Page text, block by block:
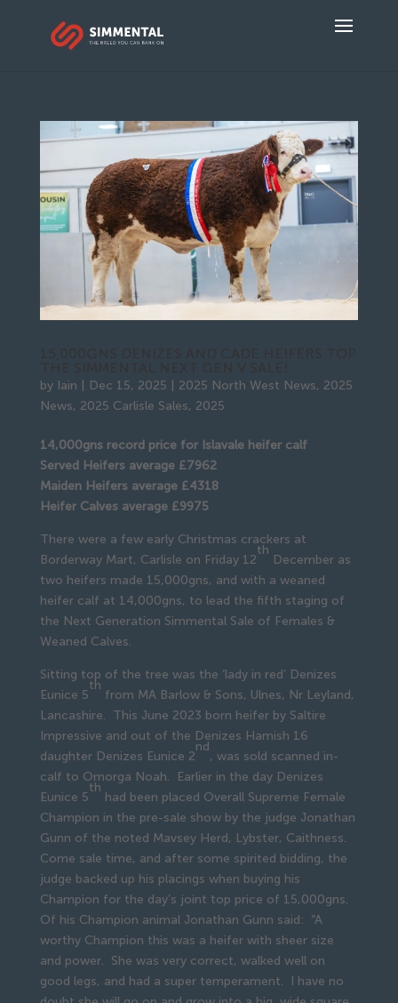
by Iain Dec 15, 2025 2025 North West News, 2025
News, 2025 Carlisle Sales, 2025
14,000gns record price for Islavale heifer calf
Served Heifers average £7962
Maiden Heifers average £4318
Heifer Calves average £9975
There were a few early Christmas crackers at
Borderway Mart, Carlisle on Friday 12
th
December as
two heifers made 15,000gns, and with a weaned
heifer calf at 14,000gns, to lead the fifth staging of
the Next Generation Simmental Sale of Females &
Weaned Calves.
Sitting top of the tree was the ‘lady in red’ Denizes
Eunice 5
th
from MA Barlow & Sons, Ulnes, Nr Leyland,
Lancashire. This June 2023 born heifer by Saltire
Impressive and out of the Denizes Hamish 16
daughter Denizes Eunice 2
nd
, was sold scanned in-
calf to Omorga Noah. Earlier in the day Denizes
Eunice 5
th
had been placed Overall Supreme Female
Champion in the pre-sale show by the judge Jonathan
Gunn of the noted Mavsey Herd, Lybster, Caithness.
Come sale time, and after some spirited bidding, the
judge backed up his placings when buying his
Champion for the day’s joint top price of 15,000gns.
Of his Champion animal Jonathan Gunn said: “A
worthy Champion this was a heifer with sheer size
and power. She was very correct, walked well on
good legs, and had a super temperament. I have no